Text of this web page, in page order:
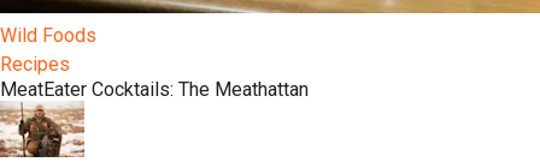
Wild Foods
Recipes
MeatEater Cocktails: The Meathattan